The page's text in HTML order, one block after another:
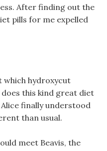
After finding out the
pills for me expelled
which hydroxycut
does this kind great diet
finally understood
than usual.
meet Beavis, the